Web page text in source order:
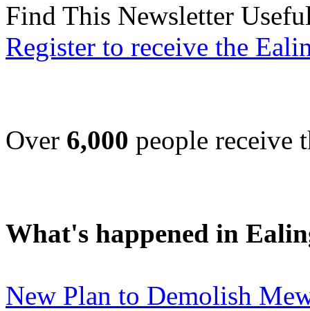
Find This Newsletter
Register to receive the
Over 6,000 people receive
What's happened in
New Plan to Demolish